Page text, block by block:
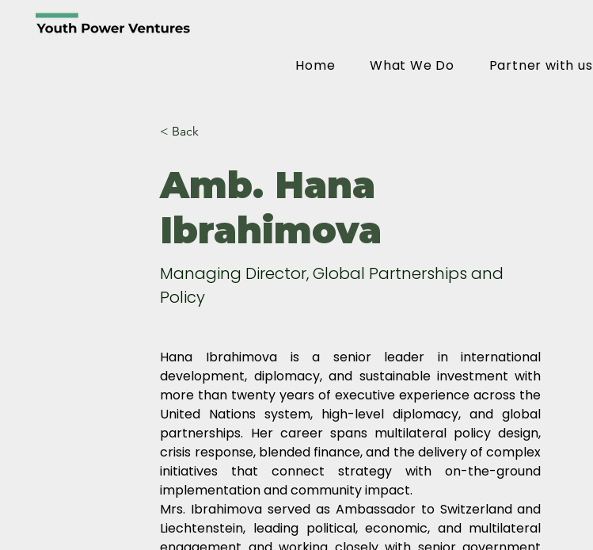
Home What We Do Partner with us
< Back
Amb. Hana
Ibrahimova
Managing Director, Global Partnerships and
Policy
Hana Ibrahimova is a senior leader in international
development, diplomacy, and sustainable investment with
more than twenty years of executive experience across the
United Nations system, high-level diplomacy, and global
partnerships. Her career spans multilateral policy design,
crisis response, blended finance, and the delivery of complex
initiatives that connect strategy with on-the-ground
implementation and community impact.
Mrs. Ibrahimova served as Ambassador to Switzerland and
Liechtenstein, leading political, economic, and multilateral